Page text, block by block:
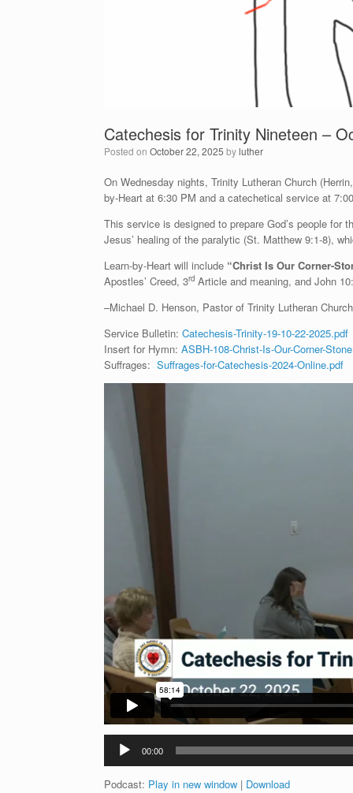
Catechesis for Trinity Nineteen –
Posted on October 22, 2025 byluther
On Wednesday nights, Trinity Lutheran Church
by-Heart at 6:30 PM and a catechetical service at
This service is designed to prepare God’s people for
Jesus’ healing of the paralytic (St. Matthew 9:1-8),
Learn-by-Heart will include “Christ Is Our Corner-
Apostles’ Creed, 3rd Article and meaning, and John
–Michael D. Henson, Pastor of Trinity Lutheran
Service Bulletin: Catechesis-Trinity-19-10-22-2025.pdf
Insert for Hymn: ASBH-108-Christ-Is-Our-Corner-
Suffrages: Suffrages-for-Catechesis-2024-Online.pdf
Audio
Player
00:00
Podcast: Play in new window | Download